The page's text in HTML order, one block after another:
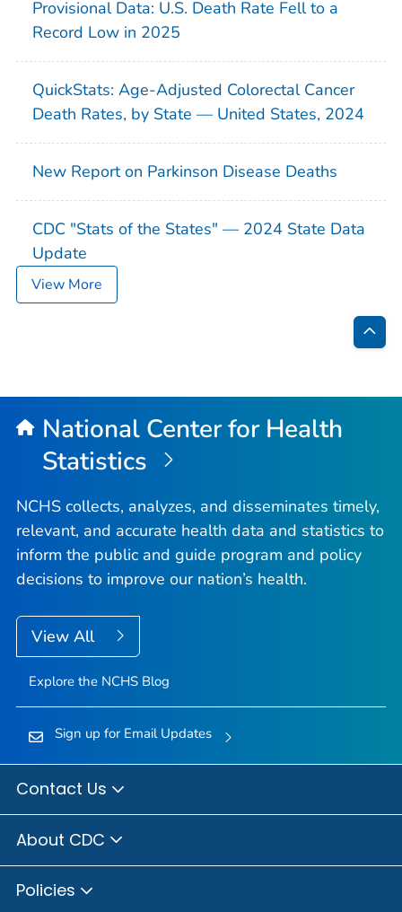
Provisional Data: U.S. Death Rate Fell to a
Record Low in 2025
QuickStats: Age-Adjusted Colorectal Cancer
Death Rates, by State — United States, 2024
New Report on Parkinson Disease Deaths
CDC "Stats of the States" — 2024 State Data
Update
View More
Top
National Center for Health
Statistics
NCHS collects, analyzes, and disseminates timely,
relevant, and accurate health data and statistics to
inform the public and guide program and policy
decisions to improve our nation’s health.
View All
Explore the NCHS Blog
Sign up for Email Updates
Contact Us
About CDC
Policies